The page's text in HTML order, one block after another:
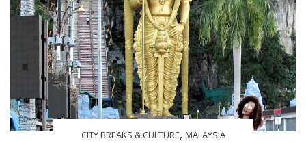
CITY BREAKS & CULTURE, MALAYSIA